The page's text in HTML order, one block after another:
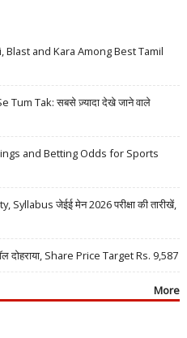
and Kara Among Best Tamil
Tum Tak: सबसे ज़्यादा देखे जाने वाले
and Betting Odds for Sports
जेईई मेन 2026 परीक्षा की तारीखें,
Share Price Target Rs. 9,587
More